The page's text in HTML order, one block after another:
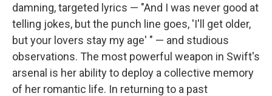
damning, targeted lyrics — "And I was never good at
telling jokes, but the punch line goes, 'I'll get older,
but your lovers stay my age' " — and studious
observations. The most powerful weapon in Swift's
arsenal is her ability to deploy a collective memory
of her romantic life. In returning to a past